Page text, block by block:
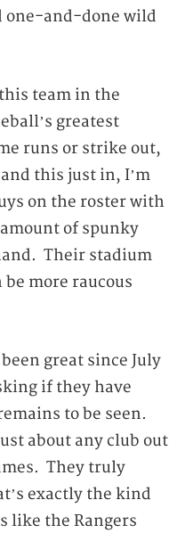
one-and-done wild
team in the
greatest
runs or strike out,
this just in, I’m
on the roster with
of spunky
Their stadium
more raucous
great since July
if they have
to be seen.
about any club out
They truly
exactly the kind
like the Rangers